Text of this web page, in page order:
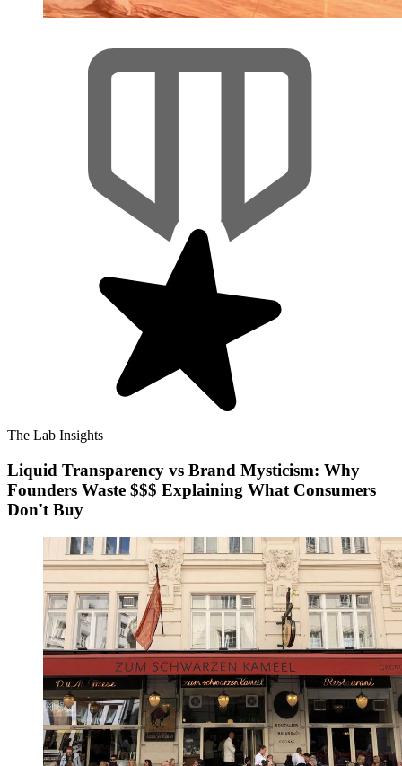
The Lab Insights
Liquid Transparency vs Brand Mysticism: Why
Founders Waste $$$ Explaining What Consumers
Don't Buy